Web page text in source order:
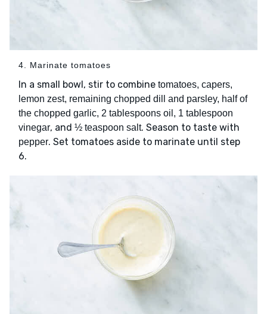
4. Marinate tomatoes
In a small bowl, stir to combine tomatoes, capers,
lemon zest, remaining chopped dill and parsley, half of
the chopped garlic, 2 tablespoons oil, 1 tablespoon
vinegar, and ½ teaspoon salt. Season to taste with
pepper. Set tomatoes aside to marinate until step
6.